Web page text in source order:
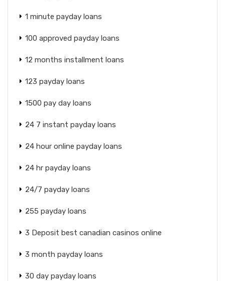
1 minute payday loans
100 approved payday loans
12 months installment loans
123 payday loans
1500 pay day loans
24 7 instant payday loans
24 hour online payday loans
24 hr payday loans
24/7 payday loans
255 payday loans
3 Deposit best canadian casinos online
3 month payday loans
30 day payday loans